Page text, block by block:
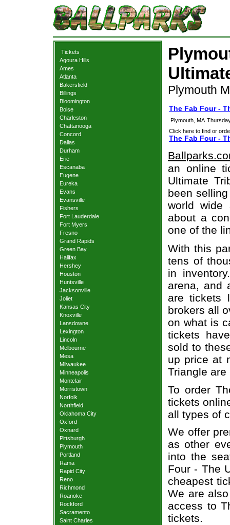
Tickets
Agoura Hills
Ames
Atlanta
Bakersfield
Billings
Bloomington
Boise
Charleston
Chattanooga
Concord
Dallas
Durham
Erie
Escanaba
Eugene
Eureka
Evans
Evansville
Fishers
Fort Lauderdale
Fort Myers
Fresno
Grand Rapids
Green Bay
Halifax
Hershey
Houston
Huntsville
Jacksonville
Joliet
Kansas City
Knoxville
Lansdowne
Lexington
Lincoln
Melbourne
Mesa
Milwaukee
Minneapolis
Montclair
Morristown
Norfolk
Northfield
Oklahoma City
Oxford
Oxnard
Pittsburgh
Plymouth
Portland
Rama
Rapid City
Reno
Richmond
Roanoke
Rockford
Sacramento
Saint Charles
Plymouth
The Fab Four -
Plymouth, MA
Click here to find or
The Fab Four -
an online
Ultimate
been
world wide
about a
one of the
With this
tens of
in
arena, and
are tickets
brokers all
on what is
tickets
sold to
up price at
Triangle
To order
tickets
all types of
We offer
as other
into the
Four - The
cheapest
We are
access to
tickets.